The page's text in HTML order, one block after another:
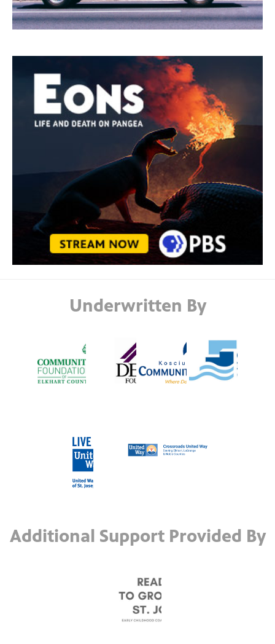
Underwritten By
Additional Support Provided By